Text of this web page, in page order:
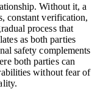
Without it, a
constant verification,
process that
as both parties
safety complements
both parties can
without fear of